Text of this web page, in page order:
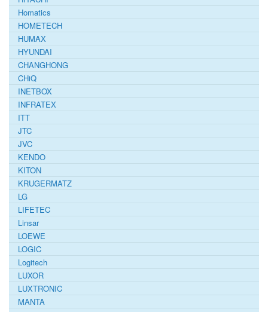
Homatics
HOMETECH
HUMAX
HYUNDAI
CHANGHONG
CHiQ
INETBOX
INFRATEX
ITT
JTC
JVC
KENDO
KITON
KRUGERMATZ
LG
LIFETEC
Linsar
LOEWE
LOGIC
Logitech
LUXOR
LUXTRONIC
MANTA